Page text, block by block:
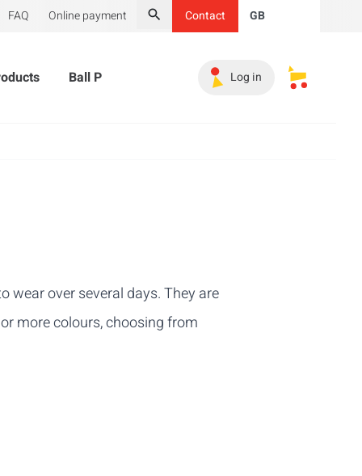
FAQ Online payment
Search
Contact GB
Ball Pit Balls Promotional Products
Log in My saved
wear over several days. They are
more colours, choosing from